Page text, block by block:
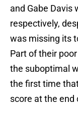
and Gabe Davis
respectively,
was missing its
Part of their
the suboptimal
the first time
score at the end